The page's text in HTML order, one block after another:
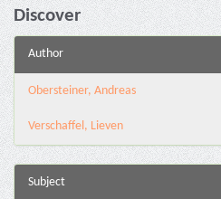
Discover
Author
Obersteiner, Andreas
Verschaffel, Lieven
Subject